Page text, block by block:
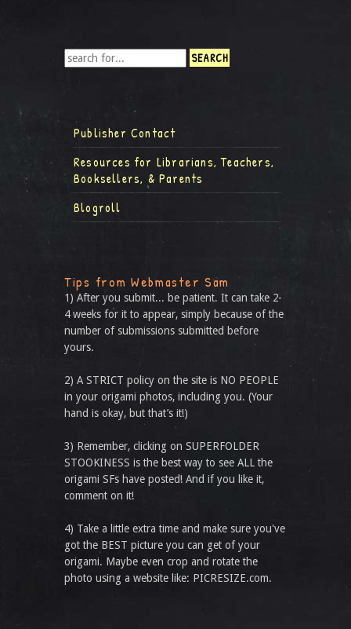
Publisher Contact
Resources for Librarians, Teachers,
Booksellers, & Parents
Blogroll
Tips from Webmaster Sam
1) After you submit... be patient. It can take 2-
4 weeks for it to appear, simply because of the
number of submissions submitted before
yours.
2) A STRICT policy on the site is NO PEOPLE
in your origami photos, including you. (Your
hand is okay, but that’s it!)
3) Remember, clicking on SUPERFOLDER
STOOKINESS is the best way to see ALL the
origami SFs have posted! And if you like it,
comment on it!
4) Take a little extra time and make sure you've
got the BEST picture you can get of your
origami. Maybe even crop and rotate the
photo using a website like: PICRESIZE.com.